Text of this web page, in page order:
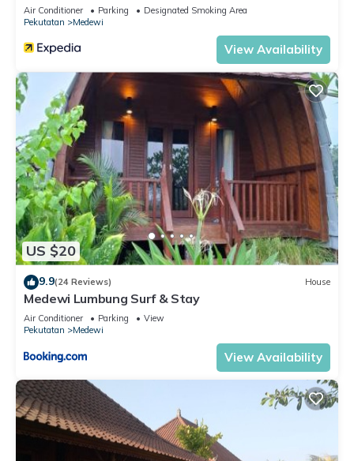
Air Conditioner Parking
Designated Smoking Area
Pekutatan
Medewi
View Availability
US $20
9.9(24 Reviews) House
Medewi Lumbung Surf & Stay
Air Conditioner Parking
View
Pekutatan
Medewi
View Availability